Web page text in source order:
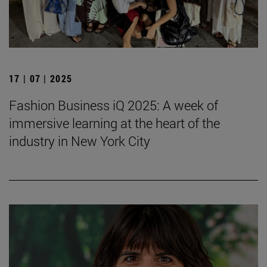
17 | 07 | 2025
Fashion Business iQ 2025: A week of
immersive learning at the heart of the
industry in New York City